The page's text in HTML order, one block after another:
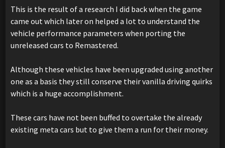
This is the result of a research I did back when the game
came out which later on helped a lot to understand the
vehicle performance parameters when porting the
unreleased cars to Remastered.
Although these vehicles have been upgraded using another
one as a basis they still conserve their vanilla driving quirks
which is a huge accomplishment.
These cars have not been buffed to overtake the already
existing meta cars but to give them a run for their money.